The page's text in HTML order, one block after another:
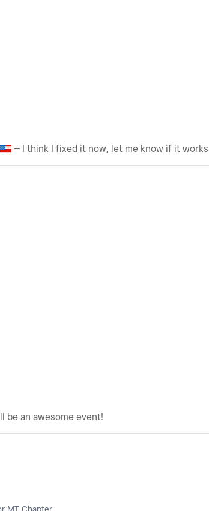
-- I think I fixed it now, let me know if it
be an awesome event!